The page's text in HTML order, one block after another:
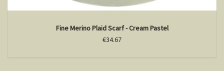
Fine Merino Plaid Scarf - Cream Pastel
€34.67